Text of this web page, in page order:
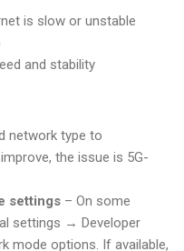
is slow or unstable
and stability
network type to
improve, the issue is 5G-
settings – On some
settings → Developer
mode options. If available,